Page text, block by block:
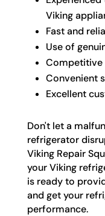
Viking
Fast and
Use of
Competitive
Convenient
Excellent
Don't let a
refrigerator
Viking Repair
your Viking
is ready to
and get your
performance.